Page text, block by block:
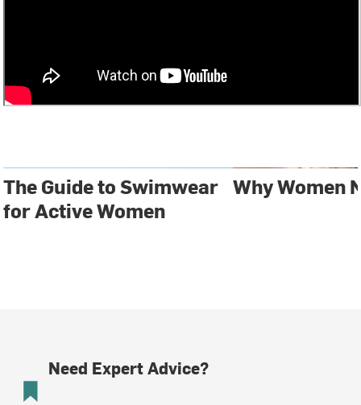
The Guide to Swimwear
for Active Women
Why Women
Need Expert Advice?